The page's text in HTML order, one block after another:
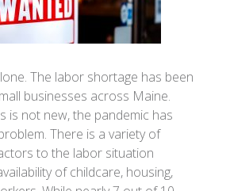
The labor shortage has been
businesses across Maine.
is not new, the pandemic has
There is a variety of
to the labor situation
of childcare, housing,